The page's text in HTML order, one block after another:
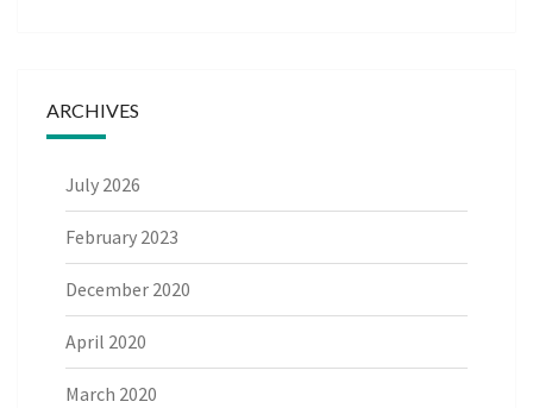
ARCHIVES
July 2026
February 2023
December 2020
April 2020
March 2020